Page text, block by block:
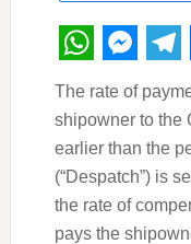
The rate of
shipowner to the
earlier than the
(“Despatch”) is
the rate of
pays the